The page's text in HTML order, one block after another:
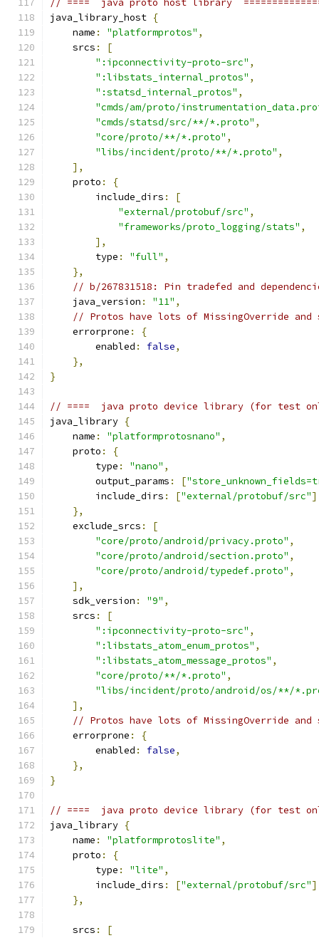
// ====  java proto host library
java_library_host {
    name
: "platformprotos" ,
    srcs
:
[
":ipconnectivity-proto-src" ,
":libstats_internal_protos" ,
":statsd_internal_protos" ,
"cmds/am/proto/
"cmds/statsd/src/**/*.proto" ,
"core/proto/**/*.proto" ,
"libs/incident/proto/**/*.proto" ,
],
    proto
:
{
        include_dirs
:
[
"external/protobuf/src" ,
"frameworks/proto_logging/stats" ,
],
        type
: "full" ,
},
// b/267831518: Pin tradefed and
    java_version
: "11" ,
// Protos have lots of MissingOverride
    errorprone
:
{
        enabled
: false,
},
}
// ====  java proto device library (for test only)
java_library {
    name
: "platformprotosnano" ,
    proto
:
{
        type
: "nano" ,
        output_params
: [
        include_dirs
: ["external/protobuf/src"
},
    exclude_srcs
:
[
"core/proto/android/privacy.proto" ,
"core/proto/android/section.proto" ,
"core/proto/android/typedef.proto" ,
],
    sdk_version
: "9" ,
    srcs
:
[
":ipconnectivity-proto-src" ,
":libstats_atom_enum_protos" ,
":libstats_atom_message_protos" ,
"core/proto/**/*.proto" ,
"libs/incident/proto/android/os/**/
],
// Protos have lots of MissingOverride
    errorprone
:
{
        enabled
: false,
},
}
// ====  java proto device library (for test only)
java_library {
    name
: "platformprotoslite" ,
    proto
:
{
        type
: "lite" ,
        include_dirs
: ["external/protobuf/src"
},
    srcs
:
[